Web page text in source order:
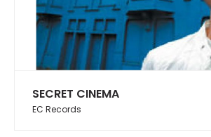
SECRET CINEMA
EC Records